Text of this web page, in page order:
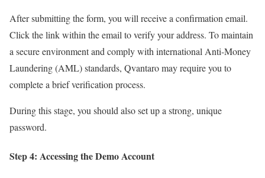
After submitting the form, you will receive a confirmation email.
Click the link within the email to verify your address. To maintain
a secure environment and comply with international Anti-Money
Laundering (AML) standards, Qvantaro may require you to
complete a brief verification process.
During this stage, you should also set up a strong, unique
password.
Step 4: Accessing the Demo Account